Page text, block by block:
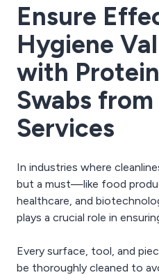
Ensure
Hygiene
with
Swabs
Services
In industries where
but a must—like food
healthcare, and
plays a crucial role in
Every surface, tool, and
be thoroughly cleaned to